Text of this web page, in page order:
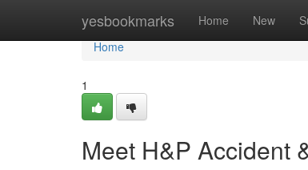
yesbookmarks Home New
Home
Home
1
Meet H&P Accident